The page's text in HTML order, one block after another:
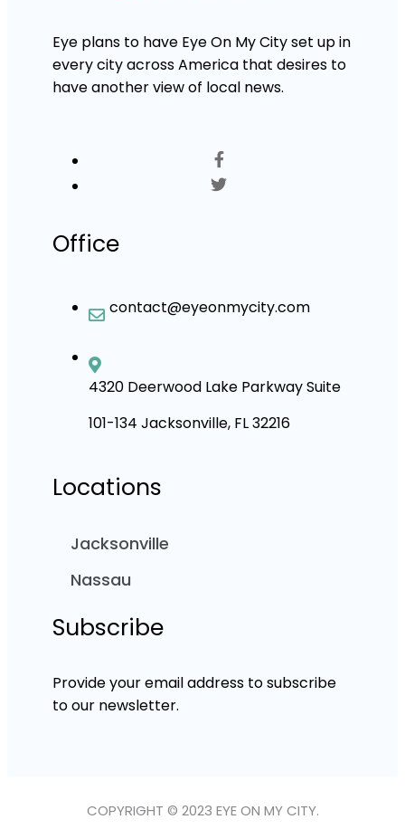
Eye plans to have Eye On My City set up in
every city across America that desires to
have another view of local news.
Office
contact@eyeonmycity.com
4320 Deerwood Lake Parkway Suite
101-134 Jacksonville, FL 32216
Locations
Jacksonville
Nassau
Subscribe
Provide your email address to subscribe
to our newsletter.
COPYRIGHT © 2023 EYE ON MY CITY.